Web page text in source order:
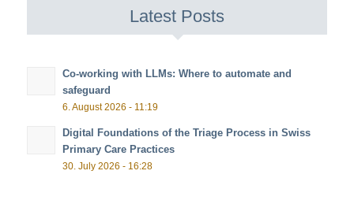
Latest Posts
Co-working with LLMs: Where to automate and
safeguard
6. August 2026 - 11:19
Digital Foundations of the Triage Process in Swiss
Primary Care Practices
30. July 2026 - 16:28